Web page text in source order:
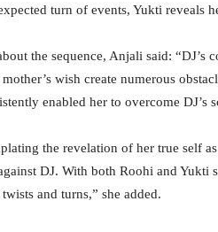
turn of events, Yukti reveals
the sequence, Anjali said: “DJ’s
wish create numerous
enabled her to overcome DJ’s
the revelation of her true self
DJ. With both Roohi and Yukti
and turns,” she added.